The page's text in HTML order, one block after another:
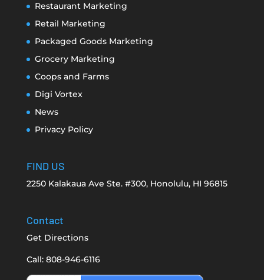
Restaurant Marketing
Retail Marketing
Packaged Goods Marketing
Grocery Marketing
Coops and Farms
Digi Vortex
News
Privacy Policy
FIND US
2250 Kalakaua Ave Ste. #300, Honolulu, HI 96815
Contact
Get Directions
Call: 808-946-6116